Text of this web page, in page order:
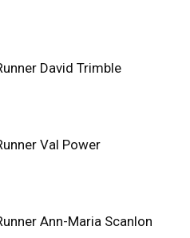
David Trimble
Val Power
Ann-Maria Scanlon